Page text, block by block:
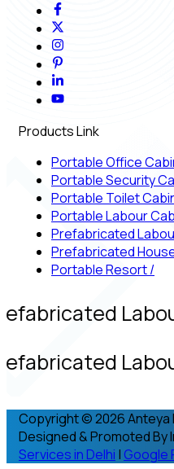
Products Link
Portable Office
Portable Security
Portable Toilet
Portable Labour
Prefabricated
Prefabricated
Portable Resort/
Copyright © 2026 Anteya
Designed & Promoted By
Services in Delhi | Google